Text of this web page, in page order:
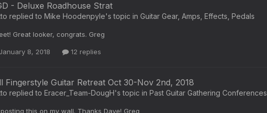
- Deluxe Roadhouse Strat
replied to Mike Hoodenpyle's topic in Guitar Gear, Amps, Effects, Pedals
Great looker, congrats. Greg
January 8, 2018 12 replies
Fingerstyle Guitar Retreat Oct 30-Nov 2nd, 2018
replied to Eracer_Team-DougH's topic in Past Guitar Gathering Conferences
this on my wall. Thanks Dave! Greg